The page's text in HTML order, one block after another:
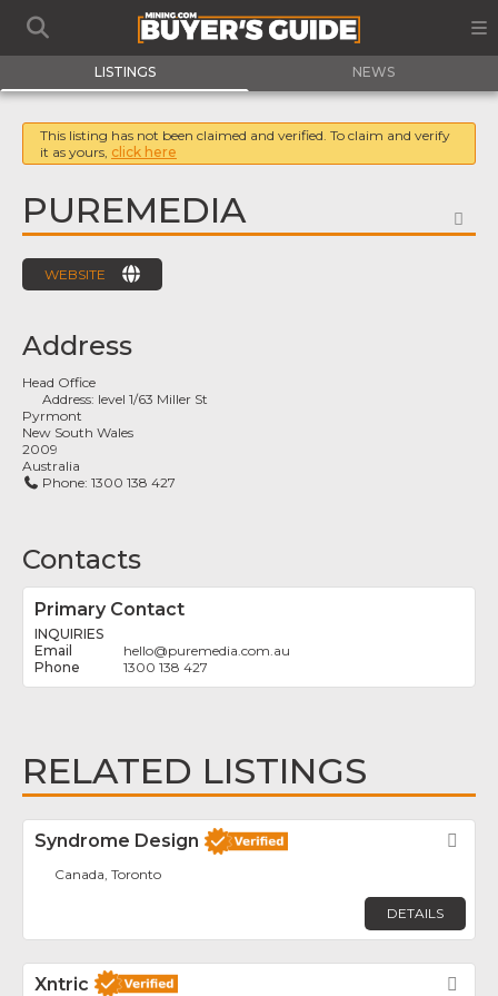
LISTINGS NEWS
This listing has not been claimed and verified. To claim and verify
it as yours, click here
PUREMEDIA
WEBSITE
Address
Head Office
Address: level 1/63 Miller St
Pyrmont
New South Wales
2009
Australia
Phone:1300 138 427
Contacts
Primary Contact
INQUIRIES
hello@puremedia.com.au
1300 138 427
RELATED LISTINGS
Syndrome Design
Canada, Toronto
DETAILS
Xntric